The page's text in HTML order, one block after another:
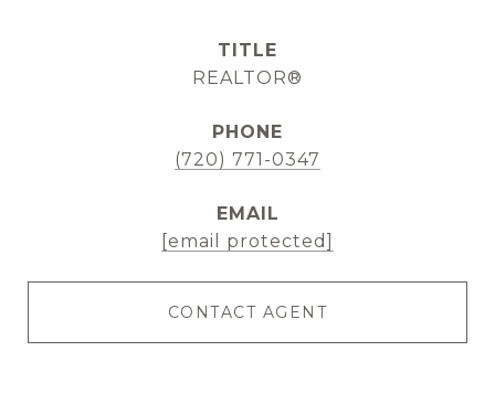
TITLE
REALTOR®
PHONE
(720) 771-0347
EMAIL
[email protected]
CONTACT AGENT